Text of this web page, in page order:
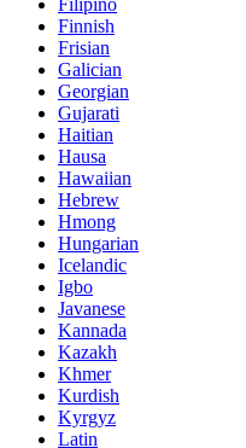
Finnish
Frisian
Galician
Georgian
Gujarati
Haitian
Hausa
Hawaiian
Hebrew
Hmong
Hungarian
Icelandic
Igbo
Javanese
Kannada
Kazakh
Khmer
Kurdish
Kyrgyz
Latin